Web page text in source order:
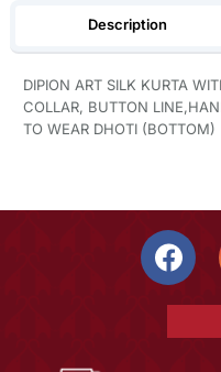
Description
DIPION ART SILK KURTA
COLLAR, BUTTON
TO WEAR DHOTI (BOTTOM)